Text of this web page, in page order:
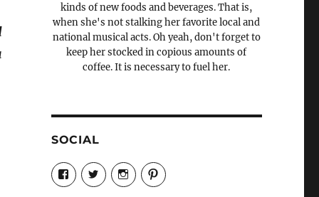
kinds of new foods and beverages. That is,
when she's not stalking her favorite local and
national musical acts. Oh yeah, don't forget to
keep her stocked in copious amounts of
coffee. It is necessary to fuel her.
SOCIAL
View
Candrels-
Crafts-
View
@AndreaCoventry’s
profile
View
candrelsccc’s
profile
View
andreacoventry’s
profile